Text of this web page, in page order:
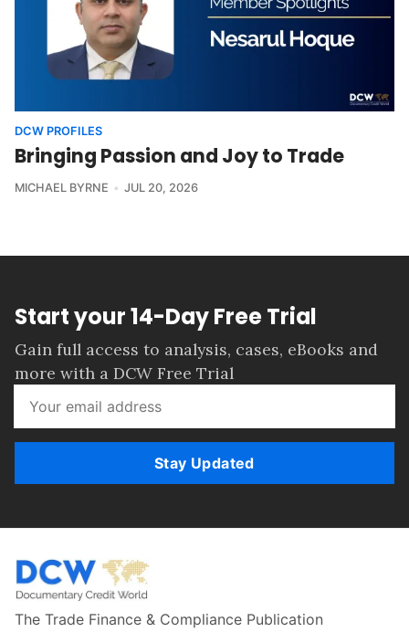
DCW PROFILES
Bringing Passion and Joy to Trade
MICHAEL BYRNE JUL 20, 2026
Start your 14-Day Free Trial
Gain full access to analysis, cases, eBooks and
more with a DCW Free Trial
Stay Updated
The Trade Finance & Compliance Publication